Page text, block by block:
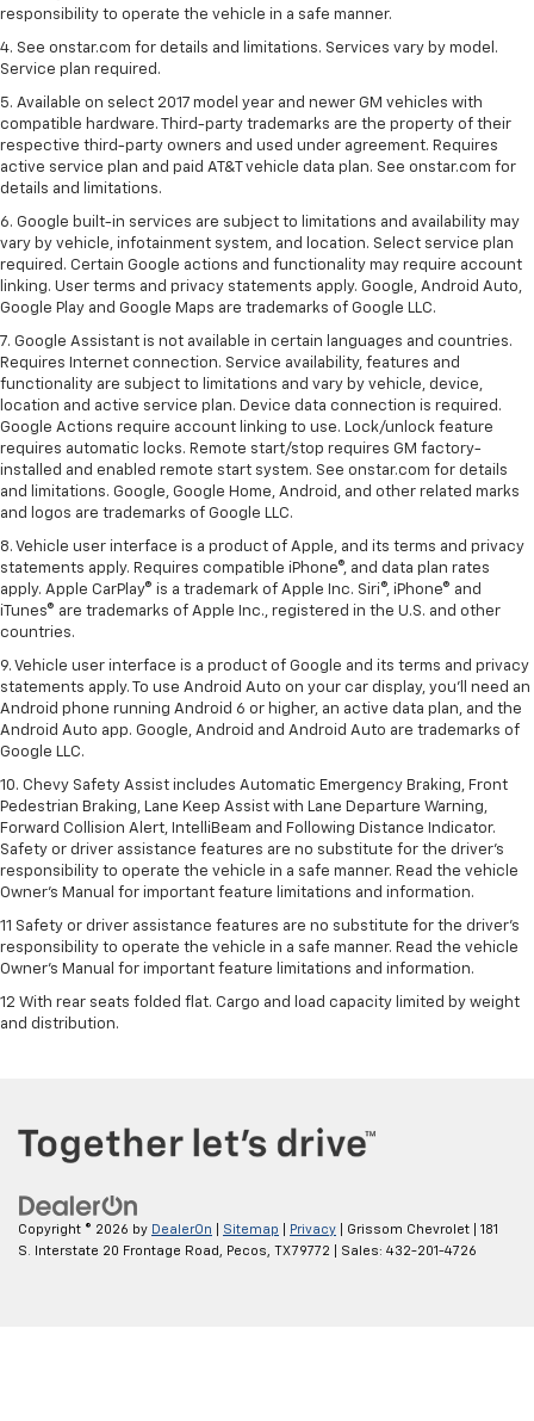
responsibility to operate the vehicle in a safe manner.
4. See onstar.com for details and limitations. Services vary by model.
Service plan required.
5. Available on select 2017 model year and newer GM vehicles with
compatible hardware. Third-party trademarks are the property of their
respective third-party owners and used under agreement. Requires
active service plan and paid AT&T vehicle data plan. See onstar.com for
details and limitations.
6. Google built-in services are subject to limitations and availability may
vary by vehicle, infotainment system, and location. Select service plan
required. Certain Google actions and functionality may require account
linking. User terms and privacy statements apply. Google, Android Auto,
Google Play and Google Maps are trademarks of Google LLC.
7. Google Assistant is not available in certain languages and countries.
Requires Internet connection. Service availability, features and
functionality are subject to limitations and vary by vehicle, device,
location and active service plan. Device data connection is required.
Google Actions require account linking to use. Lock/unlock feature
requires automatic locks. Remote start/stop requires GM factory-
installed and enabled remote start system. See onstar.com for details
and limitations. Google, Google Home, Android, and other related marks
and logos are trademarks of Google LLC.
8. Vehicle user interface is a product of Apple, and its terms and privacy
statements apply. Requires compatible iPhone®, and data plan rates
apply. Apple CarPlay® is a trademark of Apple Inc. Siri®, iPhone® and
iTunes® are trademarks of Apple Inc., registered in the U.S. and other
countries.
9. Vehicle user interface is a product of Google and its terms and privacy
statements apply. To use Android Auto on your car display, you’ll need an
Android phone running Android 6 or higher, an active data plan, and the
Android Auto app. Google, Android and Android Auto are trademarks of
Google LLC.
10. Chevy Safety Assist includes Automatic Emergency Braking, Front
Pedestrian Braking, Lane Keep Assist with Lane Departure Warning,
Forward Collision Alert, IntelliBeam and Following Distance Indicator.
Safety or driver assistance features are no substitute for the driver's
responsibility to operate the vehicle in a safe manner. Read the vehicle
Owner’s Manual for important feature limitations and information.
11 Safety or driver assistance features are no substitute for the driver's
responsibility to operate the vehicle in a safe manner. Read the vehicle
Owner's Manual for important feature limitations and information.
12 With rear seats folded flat. Cargo and load capacity limited by weight
and distribution.
Copyright © 2026 by DealerOn Sitemap Privacy | Grissom Chevrolet
181
S. Interstate 20 Frontage Road,
Pecos, TX79772 | Sales: 432-201-4726